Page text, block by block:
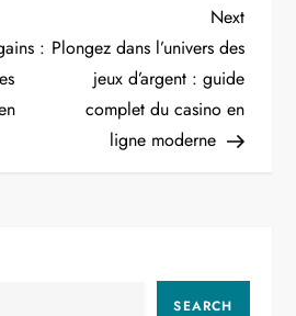
:
Next
Post
Next
Plongez dans l’univers des
jeux d’argent : guide
complet du casino en
ligne moderne
SEARCH